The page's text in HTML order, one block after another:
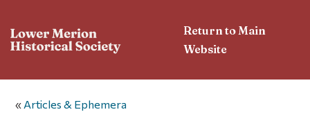
Return to Main
Website
« Articles & Ephemera